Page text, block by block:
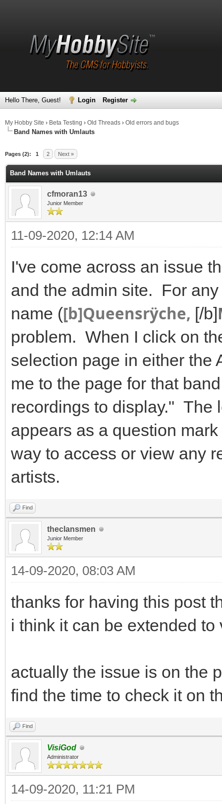
Hello There, Guest! Login Register
My Hobby Site › Beta Testing › Old Threads › Old errors and bugs
Band Names with Umlauts
Pages (2): 1 2 Next »
Band Names with Umlauts
cfmoran13
Junior Member
11-09-2020, 12:14 AM
I've come across an issue
and the admin site. For
name ([b]Queensrÿche, [/b]
problem. When I click on
selection page in either the
me to the page for that
recordings to display." The
appears as a question
way to access or view any
artists.
Find
theclansmen
Junior Member
14-09-2020, 08:03 AM
thanks for having this post
i think it can be extended
actually the issue is on the
find the time to check it on
Find
VisiGod
Administrator
14-09-2020, 11:21 PM